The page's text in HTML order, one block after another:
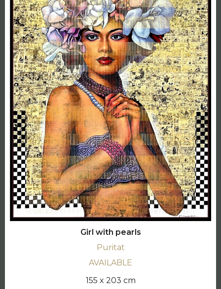
Girl with pearls
Puritat
AVAILABLE
155 x 203 cm